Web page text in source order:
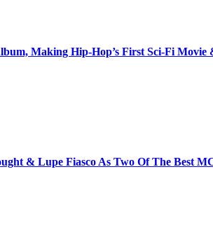
Making Hip-Hop’s First Sci-Fi
& Lupe Fiasco As Two Of The Best